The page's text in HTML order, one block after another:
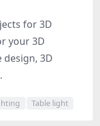
for 3D
your 3D
3D
Table light